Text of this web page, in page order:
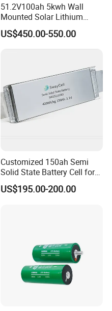
51.2V100ah 5kwh Wall
Mounted Solar Lithium
LiFePO4 Battery
US$450.00-550.00
Customized 150ah Semi
Solid State Battery Cell for
Uav with 555wh Energy
US$195.00-200.00